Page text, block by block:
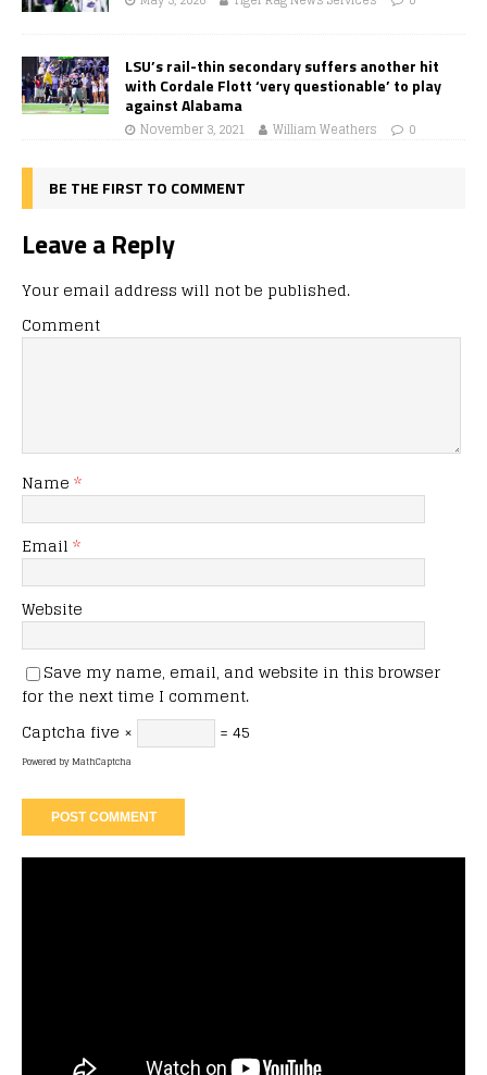
LSU’s rail-thin secondary suffers another hit
with Cordale Flott ‘very questionable’ to play
against Alabama
November 3, 2021 William Weathers 0
BE THE FIRST TO COMMENT
Leave a Reply
Your email address will not be published.
Comment
Name *
Email *
Website
Save my name, email, and website in this browser
for the next time I comment.
Captcha five × = 45
Powered byMathCaptcha